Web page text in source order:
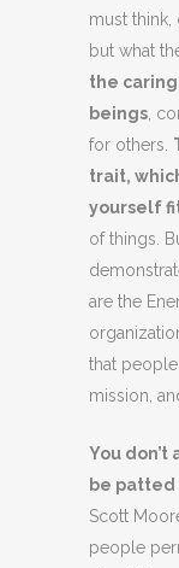
must think,
but what
the
beings ,
for others.
trait,
yourself
of things.
are the
that
mission,
You
be patted
Scott
people